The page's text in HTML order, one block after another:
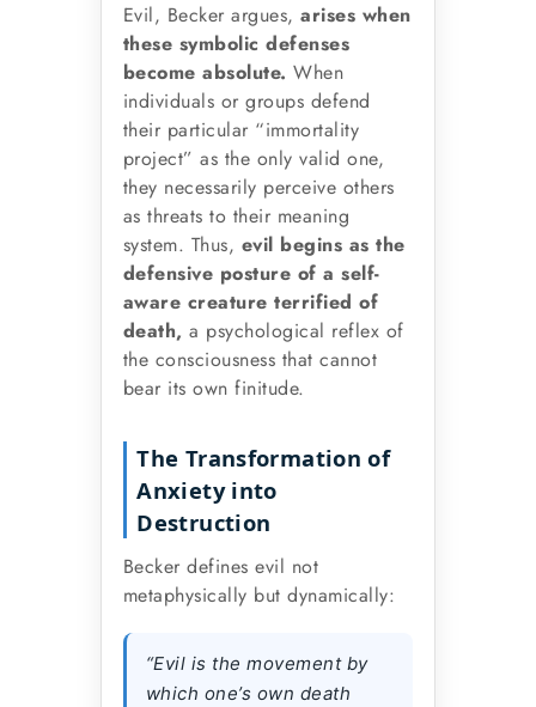
Evil, Becker argues,arises when
these symbolic defenses
become absolute. When
individuals or groups defend
their particular “immortality
project” as the only valid one,
they necessarily perceive others
as threats to their meaning
system. Thus, evil begins as the
defensive posture of a self-
aware creature terrified of
death, a psychological reflex of
the consciousness that cannot
bear its own finitude.
The Transformation of
Anxiety into
Destruction
Becker defines evil not
metaphysically but dynamically:
“Evil is the movement by
which one’s own death